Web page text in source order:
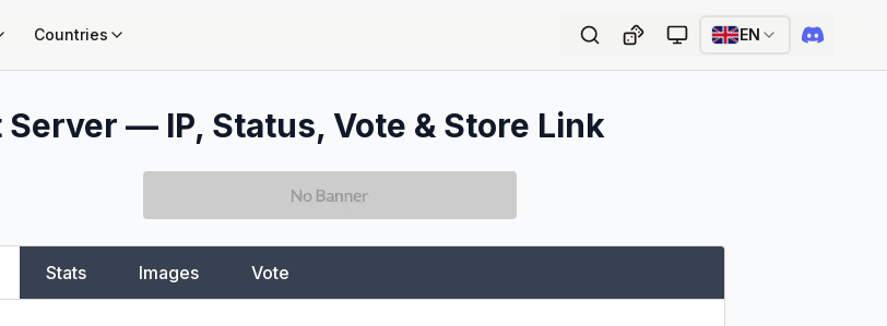
Countries EN
— IP, Status, Vote & Store Link
Stats Images Vote